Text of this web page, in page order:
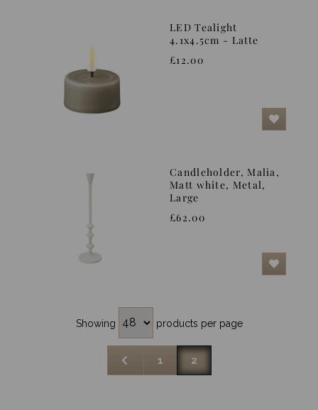
LED Tealight
4.1x4.5cm - Latte
£12.00
Candleholder, Malia,
Matt white, Metal,
Large
£62.00
Showing products per page
1 2